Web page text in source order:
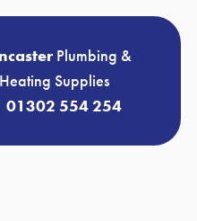
Plumbing &
Heating Supplies
01302 554 254